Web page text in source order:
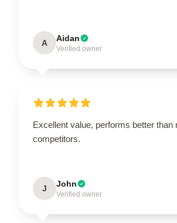
A Aidan
Verified owner
Excellent value, performs better than
competitors.
J John
Verified owner